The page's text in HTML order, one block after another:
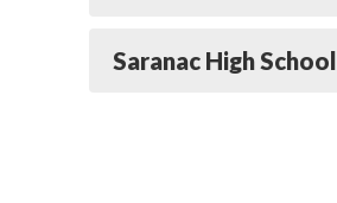
Saranac High School